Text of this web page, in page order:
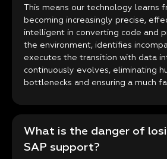
This means our technology learns
becoming increasingly precise,
intelligent in converting code and
the environment, identifies
executes the transition with data
continuously evolves, eliminating
bottlenecks and ensuring a much
What is the danger of
SAP support?